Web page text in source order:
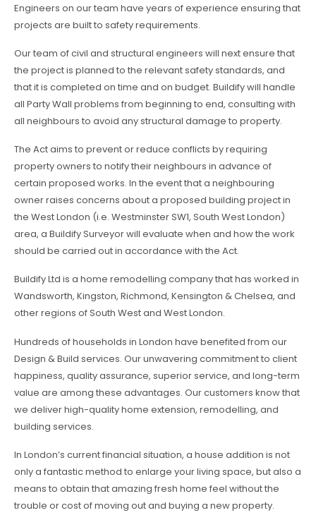
Engineers on our team have years of experience ensuring that
projects are built to safety requirements.
Our team of civil and structural engineers will next ensure that
the project is planned to the relevant safety standards, and
that it is completed on time and on budget. Buildify will handle
all Party Wall problems from beginning to end, consulting with
all neighbours to avoid any structural damage to property.
The Act aims to prevent or reduce conflicts by requiring
property owners to notify their neighbours in advance of
certain proposed works. In the event that a neighbouring
owner raises concerns about a proposed building project in
the West London (i.e. Westminster SW1, South West London)
area, a Buildify Surveyor will evaluate when and how the work
should be carried out in accordance with the Act.
Buildify Ltd is a home remodelling company that has worked in
Wandsworth, Kingston, Richmond, Kensington & Chelsea, and
other regions of South West and West London.
Hundreds of households in London have benefited from our
Design & Build services. Our unwavering commitment to client
happiness, quality assurance, superior service, and long-term
value are among these advantages. Our customers know that
we deliver high-quality home extension, remodelling, and
building services.
In London’s current financial situation, a house addition is not
only a fantastic method to enlarge your living space, but also a
means to obtain that amazing fresh home feel without the
trouble or cost of moving out and buying a new property.